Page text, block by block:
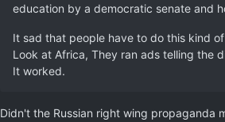
education by a democratic senate and
It sad that people have to do this kind
Look at Africa, They ran ads telling the
It worked.
Didn't the Russian right wing propaganda